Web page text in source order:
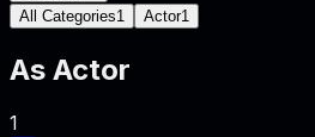
All Categories1 Actor1
As Actor
1